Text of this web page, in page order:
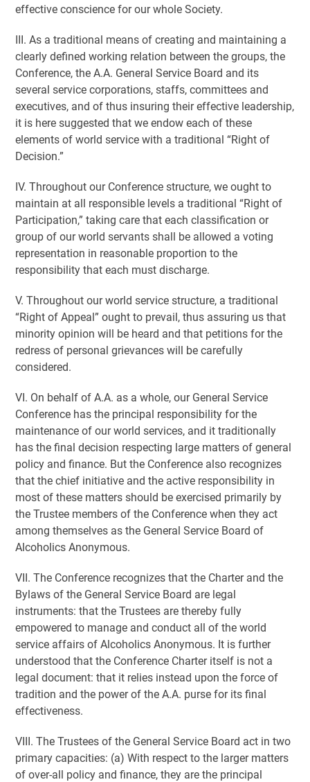
effective conscience for our whole Society.
III. As a traditional means of creating and maintaining a
clearly defined working relation between the groups, the
Conference, the A.A. General Service Board and its
several service corporations, staffs, committees and
executives, and of thus insuring their effective leadership,
it is here suggested that we endow each of these
elements of world service with a traditional “Right of
Decision.”
IV. Throughout our Conference structure, we ought to
maintain at all responsible levels a traditional “Right of
Participation,” taking care that each classification or
group of our world servants shall be allowed a voting
representation in reasonable proportion to the
responsibility that each must discharge.
V. Throughout our world service structure, a traditional
“Right of Appeal” ought to prevail, thus assuring us that
minority opinion will be heard and that petitions for the
redress of personal grievances will be carefully
considered.
VI. On behalf of A.A. as a whole, our General Service
Conference has the principal responsibility for the
maintenance of our world services, and it traditionally
has the final decision respecting large matters of general
policy and finance. But the Conference also recognizes
that the chief initiative and the active responsibility in
most of these matters should be exercised primarily by
the Trustee members of the Conference when they act
among themselves as the General Service Board of
Alcoholics Anonymous.
VII. The Conference recognizes that the Charter and the
Bylaws of the General Service Board are legal
instruments: that the Trustees are thereby fully
empowered to manage and conduct all of the world
service affairs of Alcoholics Anonymous. It is further
understood that the Conference Charter itself is not a
legal document: that it relies instead upon the force of
tradition and the power of the A.A. purse for its final
effectiveness.
VIII. The Trustees of the General Service Board act in two
primary capacities: (a) With respect to the larger matters
of over-all policy and finance, they are the principal